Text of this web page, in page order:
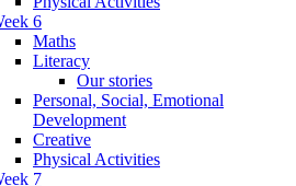
6
Maths
Literacy
Our stories
Personal, Social, Emotional
Development
Creative
Physical Activities
7